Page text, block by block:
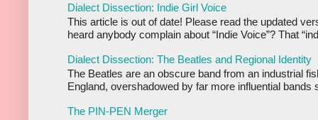
Dialect Dissection: Indie Girl Voice
This article is out of date! Please read the updated
heard anybody complain about “Indie Voice”? That
Dialect Dissection: The Beatles and Regional Identity
The Beatles are an obscure band from an industrial
England, overshadowed by far more influential bands
The PIN-PEN Merger